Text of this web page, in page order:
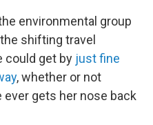
environmental group
shifting travel
could get by just fine
, whether or not
gets her nose back